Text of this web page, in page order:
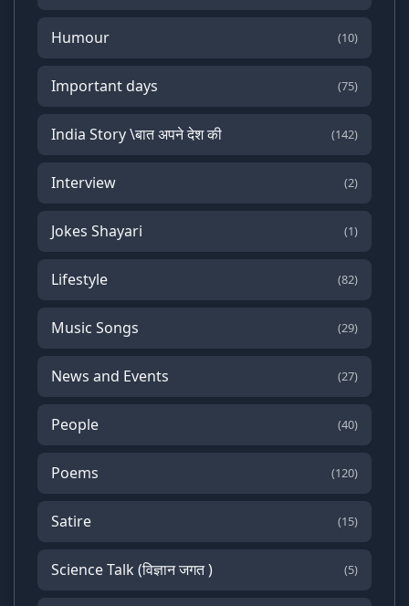
Humour (10)
Important days (75)
India Story \बात अपने देश की (142)
Interview (2)
Jokes Shayari (1)
Lifestyle (82)
Music Songs (29)
News and Events (27)
People (40)
Poems (120)
Satire (15)
Science Talk (विज्ञान जगत ) (5)